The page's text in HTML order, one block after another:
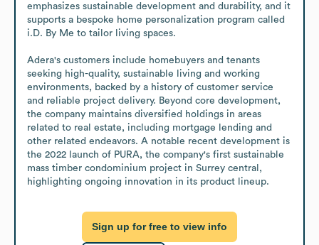
emphasizes sustainable development and durability, and it
supports a bespoke home personalization program called
i.D. By Me to tailor living spaces.
Adera's customers include homebuyers and tenants
seeking high-quality, sustainable living and working
environments, backed by a history of customer service
and reliable project delivery. Beyond core development,
the company maintains diversified holdings in areas
related to real estate, including mortgage lending and
other related endeavors. A notable recent development is
the 2022 launch of PURA, the company's first sustainable
mass timber condominium project in Surrey central,
highlighting ongoing innovation in its product lineup.
Sign up for free to view info